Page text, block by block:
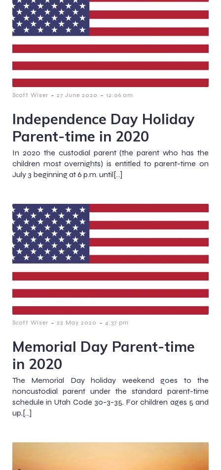
Scott Wiser - 27 June 2020 - 12:06 am
Independence Day Holiday
Parent-time in 2020
In 2020 the custodial parent (the parent who has the
children most overnights) is entitled to parent-time on
July 3 beginning at 6 p.m. until[…]
Scott Wiser - 22 May 2020 - 4:37 pm
Memorial Day Parent-time
in 2020
The Memorial Day holiday weekend goes to the
noncustodial parent under the standard parent-time
schedule in Utah Code 30-3-35. For children ages 5 and
up,[…]